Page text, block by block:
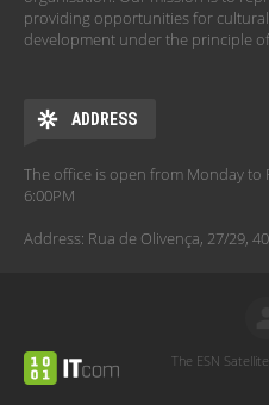
providing opportunities for
development under the principle
ADDRESS
The office is open from Monday to
6:00PM
Address: Rua de Olivença, 27/29,
The ESN